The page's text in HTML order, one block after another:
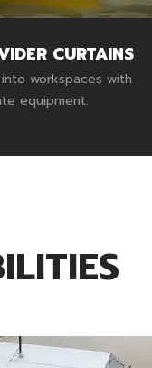
CURTAINS
workspaces with
equipment.